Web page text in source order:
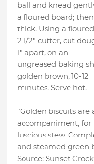
ball and knead
a floured board;
thick. Using a floured
2 1/2" cutter, cut
1" apart, on an
ungreased baking
golden brown, 10-12
minutes. Serve hot.
"Golden biscuits
accompaniment, for
luscious stew.
and steamed green
Source: Sunset